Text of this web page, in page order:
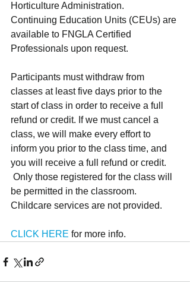
Horticulture Administration.
Continuing Education Units (CEUs) are
available to FNGLA Certified
Professionals upon request.
Participants must withdraw from
classes at least five days prior to the
start of class in order to receive a full
refund or credit. If we must cancel a
class, we will make every effort to
inform you prior to the class time, and
you will receive a full refund or credit.
be permitted in the classroom.
Childcare services are not provided.
CLICK HERE for more info.